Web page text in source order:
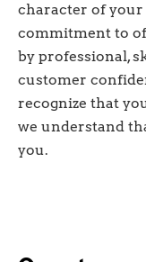
character of
commitment to
by professional,
customer
recognize that
we understand
you.